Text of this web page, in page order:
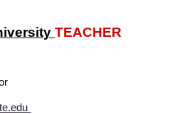
TEACHER